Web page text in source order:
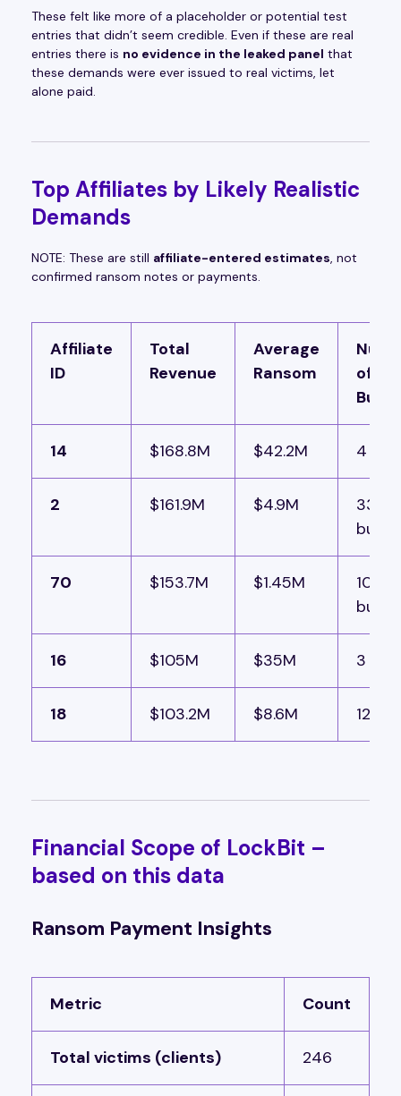
These felt like more of a placeholder or potential test
entries that didn’t seem credible. Even if these are real
entries there is no evidence in the leaked panel that
these demands were ever issued to real victims, let
alone paid.
Top Affiliates by Likely Realistic
Demands
NOTE: These are still affiliate-entered estimates, not
confirmed ransom notes or payments.
Affiliate
ID
Total
Revenue
Average
Ransom
of
14 $168.8M $42.2M 4
2 $161.9M $4.9M
33
builds
70 $153.7M $1.45M
106
builds
16 $105M $35M 3
18 $103.2M $8.6M 12
Financial Scope of LockBit –
based on this data
Ransom Payment Insights
Metric Count
Total victims (clients) 246